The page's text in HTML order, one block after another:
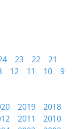
23 22
21
12 11 10
9
2019
2018
2011
2010